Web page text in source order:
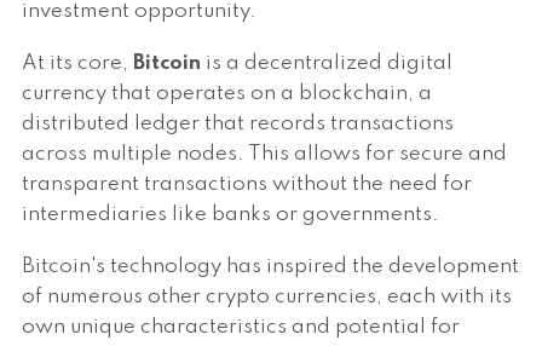
investment opportunity.
At its core, Bitcoin is a decentralized digital
currency that operates on a blockchain, a
distributed ledger that records transactions
across multiple nodes. This allows for secure and
transparent transactions without the need for
intermediaries like banks or governments.
Bitcoin's technology has inspired the development
of numerous other crypto currencies, each with its
own unique characteristics and potential for